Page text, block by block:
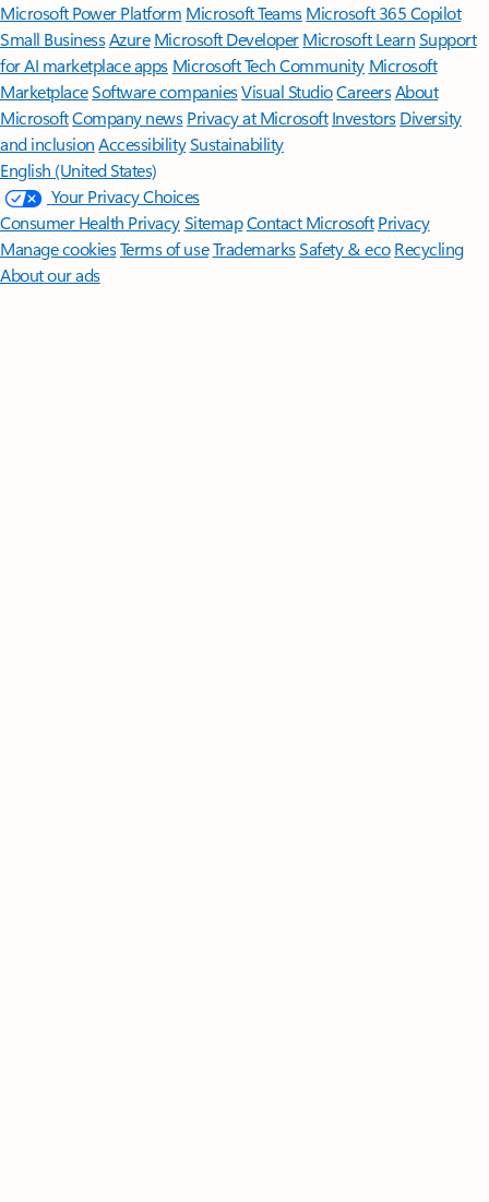
Microsoft Power Platform Microsoft TeamsMicrosoft 365 Copilot
Small BusinessAzure Microsoft DeveloperMicrosoft LearnSupport
for AI marketplace apps Microsoft Tech Community Microsoft
MarketplaceSoftware companiesVisual StudioCareersAbout
MicrosoftCompany news Privacy at Microsoft Investors Diversity
and inclusion AccessibilitySustainability
English (United States)
Your Privacy Choices
Consumer Health PrivacySitemapContact Microsoft Privacy
Manage cookiesTerms of useTrademarksSafety & eco Recycling
About our ads